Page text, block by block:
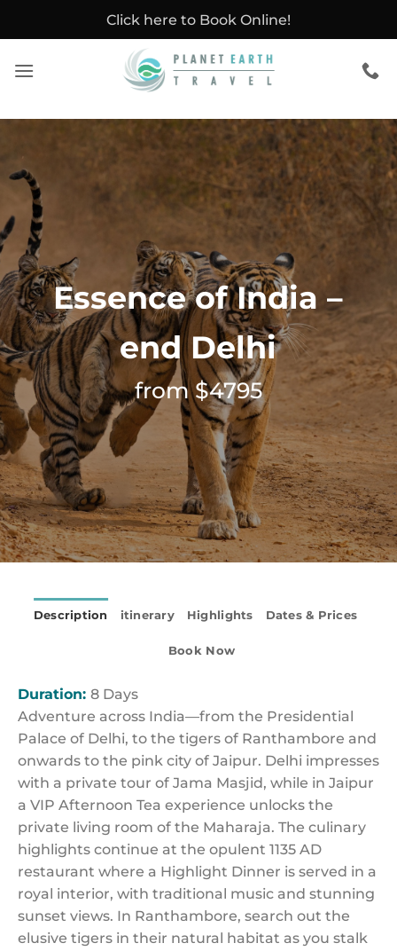
Click here to Book Online!
Essence of India –
end Delhi
from $4795
Description itinerary Highlights Dates & Prices
Book Now
Duration: 8 Days
Adventure across India—from the Presidential
Palace of Delhi, to the tigers of Ranthambore and
onwards to the pink city of Jaipur. Delhi impresses
with a private tour of Jama Masjid, while in Jaipur
a VIP Afternoon Tea experience unlocks the
private living room of the Maharaja. The culinary
highlights continue at the opulent 1135 AD
restaurant where a Highlight Dinner is served in a
royal interior, with traditional music and stunning
sunset views. In Ranthambore, search out the
elusive tigers in their natural habitat as you stalk